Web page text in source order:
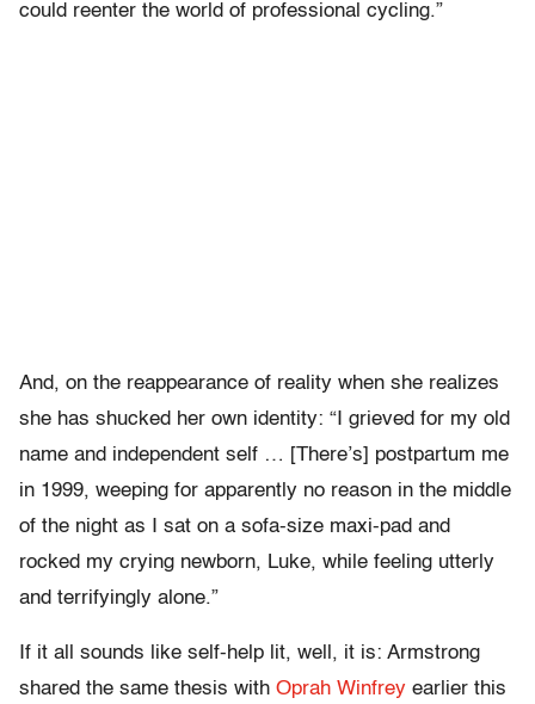
could reenter the world of professional cycling.”
And, on the reappearance of reality when she realizes
she has shucked her own identity: “I grieved for my old
name and independent self … [There’s] postpartum me
in 1999, weeping for apparently no reason in the middle
of the night as I sat on a sofa-size maxi-pad and
rocked my crying newborn, Luke, while feeling utterly
and terrifyingly alone.”
If it all sounds like self-help lit, well, it is: Armstrong
shared the same thesis with Oprah Winfrey earlier this